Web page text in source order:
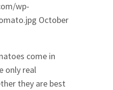
wp-
October
come in
only real
they are best